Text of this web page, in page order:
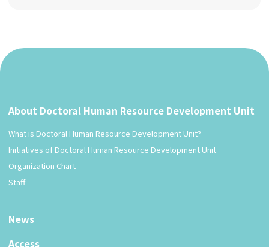
About Doctoral Human Resource Development Unit
What is Doctoral Human Resource Development Unit?
Initiatives of Doctoral Human Resource Development Unit
Organization Chart
Staff
News
Access